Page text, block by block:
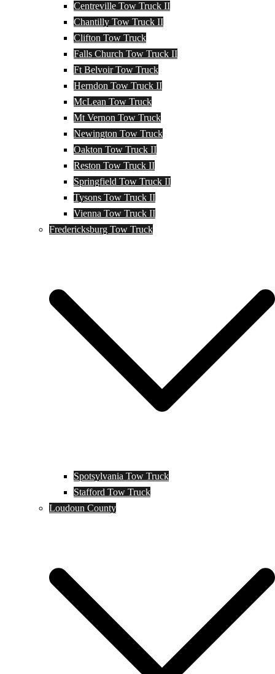
Centreville Tow Truck II
Chantilly Tow Truck II
Clifton Tow Truck
Falls Church Tow Truck II
Ft Belvoir Tow Truck
Herndon Tow Truck II
McLean Tow Truck
Mt Vernon Tow Truck
Newington Tow Truck
Oakton Tow Truck II
Reston Tow Truck II
Springfield Tow Truck II
Tysons Tow Truck II
Vienna Tow Truck II
Fredericksburg Tow Truck
Spotsylvania Tow Truck
Stafford Tow Truck
Loudoun County